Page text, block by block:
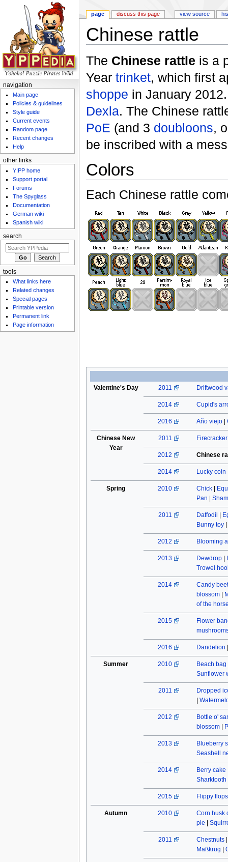
Chinese rattle
The Chinese rattle is a
Year trinket, which first
shoppe in January
Dexla. The Chinese
PoE (and 3 doubloons,
be inscribed with a
Colors
Each Chinese rattle
Valentine's Day 2011 Driftwood
2014 Cupid's
2016 Año viejo|
Chinese New
Year
2011
2012 Chinese
2014 Lucky coin
Spring 2010 Chick|
Pan
2011 Daffodil
Bunny toy|
2012 Blooming
2013 Dewdrop|
Trowel
2014
Candy
blossom|
of the
2015
Flower
2016 Dandelion
Summer 2010 Beach bag
Sunflower
2011
Dropped
2012
Bottle o'
blossom|
2013
Blueberry
Seashell
2014 Berry cake
2015 Flippy flops
Autumn 2010
Corn husk
pie
2011 Chestnuts
Maßkrug
page discuss this page view source
navigation
Main page
Policies & guidelines
Style guide
Current events
Random page
Recent changes
Help
other links
Y!PP home
Support portal
Forums
The Spyglass
Documentation
German wiki
Spanish wiki
search
tools
What links here
Related changes
Special pages
Printable version
Permanent link
Page information